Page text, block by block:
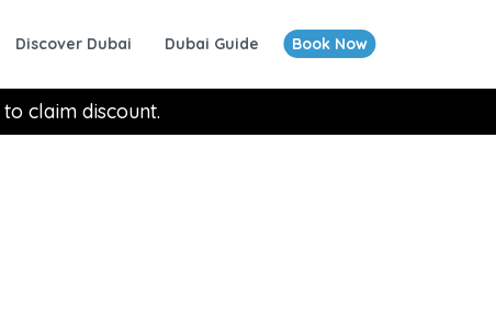
Discover Dubai Dubai Guide Book Now
to claim discount.